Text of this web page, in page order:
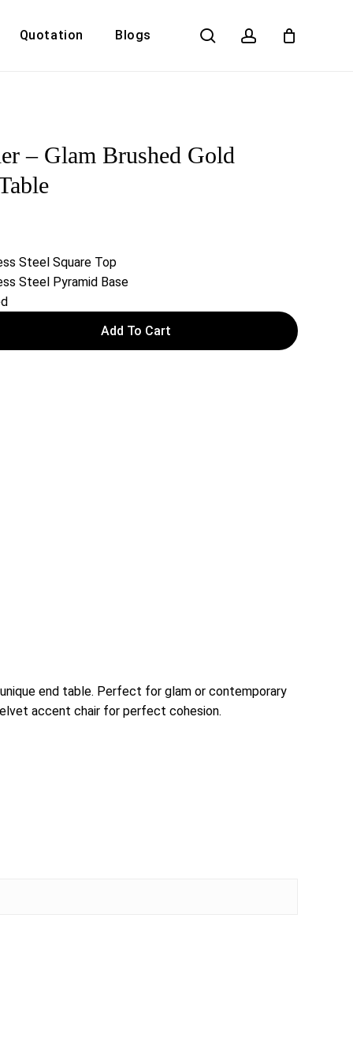
Quotation Blogs search account
– Glam Brushed Gold
Steel Square Top
Steel Pyramid Base
Add To Cart
end table. Perfect for glam or contemporary
accent chair for perfect cohesion.